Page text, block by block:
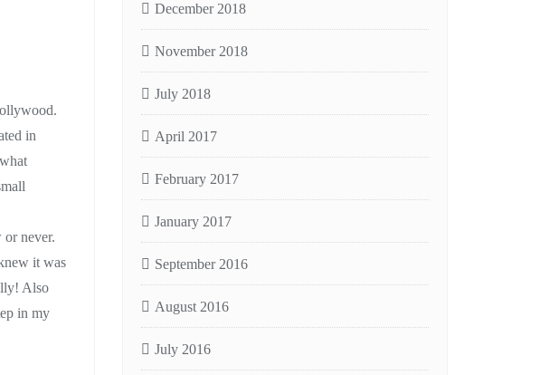
in
never.
it was
Also
in my
December 2018
November 2018
July 2018
April 2017
February 2017
January 2017
September 2016
August 2016
July 2016